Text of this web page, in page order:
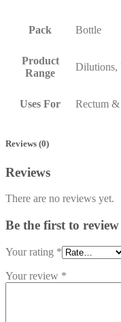
Pack Bottle
Product
Range
Dilutions,
Uses For Rectum &
Reviews (0)
Reviews
There are no reviews yet.
Be the first to
Your rating *
Your review *